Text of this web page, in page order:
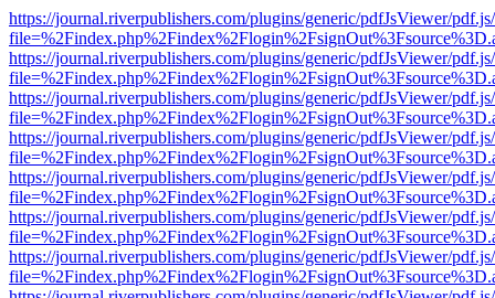
https://journal.riverpublishers.com/plugins/generic/pdfJsViewer/
https://journal.riverpublishers.com/plugins/generic/pdfJsViewer/
https://journal.riverpublishers.com/plugins/generic/pdfJsViewer/
https://journal.riverpublishers.com/plugins/generic/pdfJsViewer/
https://journal.riverpublishers.com/plugins/generic/pdfJsViewer/
https://journal.riverpublishers.com/plugins/generic/pdfJsViewer/
https://journal.riverpublishers.com/plugins/generic/pdfJsViewer/